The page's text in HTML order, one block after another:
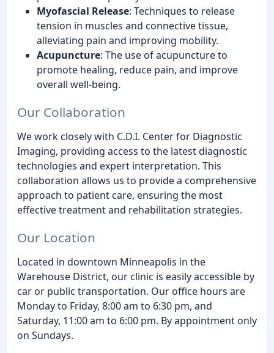
Myofascial Release: Techniques to release
tension in muscles and connective tissue,
alleviating pain and improving mobility.
Acupuncture: The use of acupuncture to
promote healing, reduce pain, and improve
overall well-being.
Our Collaboration
We work closely with C.D.I. Center for Diagnostic
Imaging, providing access to the latest diagnostic
technologies and expert interpretation. This
collaboration allows us to provide a comprehensive
approach to patient care, ensuring the most
effective treatment and rehabilitation strategies.
Our Location
Located in downtown Minneapolis in the
Warehouse District, our clinic is easily accessible by
car or public transportation. Our office hours are
Monday to Friday, 8:00 am to 6:30 pm, and
Saturday, 11:00 am to 6:00 pm. By appointment only
on Sundays.